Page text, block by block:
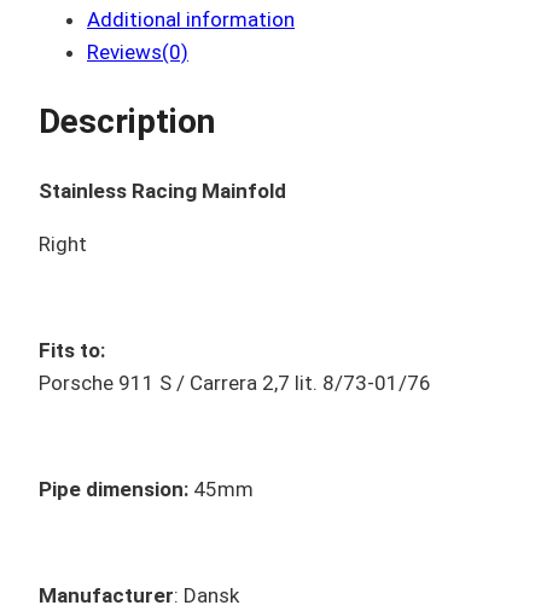
Additional information
Reviews(0)
Description
Stainless Racing Mainfold
Right
Fits to:
Porsche 911 S / Carrera 2,7 lit. 8/73-01/76
Pipe dimension: 45mm
Manufacturer: Dansk